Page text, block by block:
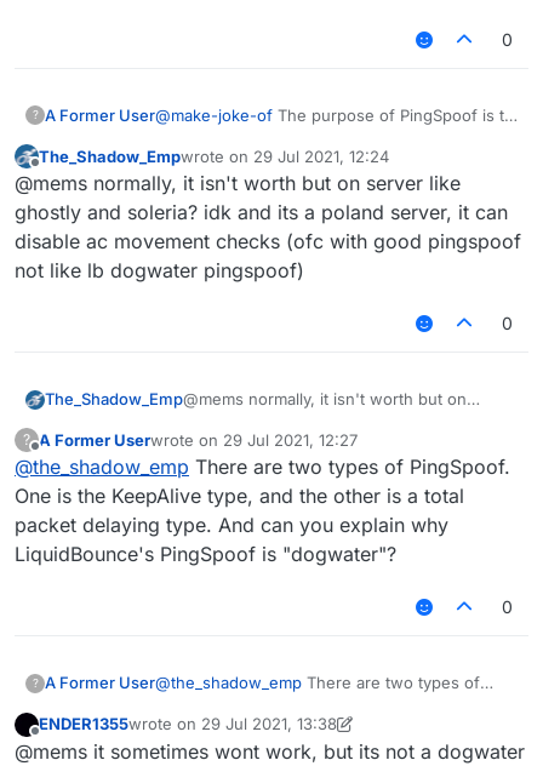
0
? A Former User@make-joke-of The purpose of PingSpoof is to
detecting part, I don't think it really is, except
for 1-2 anticheats that do so, like NCP and
Spartan. If it bypasses, then it is probably worth
using, but generally it isn't judging by testing
AAC, Matrix, NCP, Spartan. It does nothing but
increase your ping. A IRL person cannot really
you with 5000 ping and walking normally then
The_Shadow_Empwrote on 29 Jul 2021, 12:24
last edited by
@mems normally, it isn't worth but on server like
ghostly and soleria? idk and its a poland server, it can
disable ac movement checks (ofc with good pingspoof
not like lb dogwater pingspoof)
0
The_Shadow_Emp@mems normally, it isn't worth but on
poland server, it can disable ac movement
checks (ofc with good pingspoof not like lb
dogwater pingspoof)
?
Offline
A Former Userwrote on 29 Jul 2021, 12:27
last edited by
@the_shadow_emp There are two types of PingSpoof.
One is the KeepAlive type, and the other is a total
packet delaying type. And can you explain why
LiquidBounce's PingSpoof is "dogwater"?
0
? A Former User@the_shadow_emp There are two types of
other is a total packet delaying type. And can
you explain why LiquidBounce's PingSpoof is
ENDER1355wrote on 29 Jul 2021, 13:38
last edited by ENDER1355
@mems it sometimes wont work, but its not a dogwater